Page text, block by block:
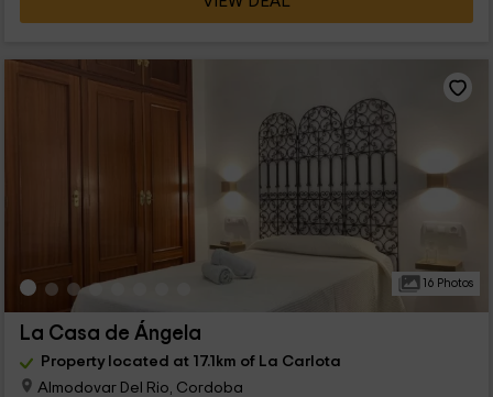
16 Photos
La Casa de Ángela
Property located at 17.1km of La Carlota
Almodovar Del Rio, Cordoba